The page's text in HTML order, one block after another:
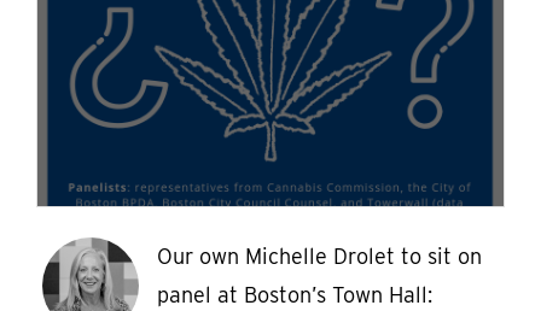
Our own Michelle Drolet to sit on
panel at Boston’s Town Hall: